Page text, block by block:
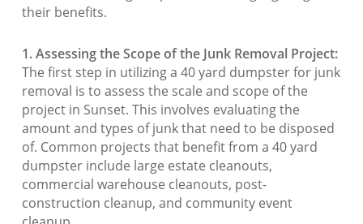
their benefits.
1. Assessing the Scope of the Junk Removal Project:
The first step in utilizing a 40 yard dumpster for junk
removal is to assess the scale and scope of the
project in Sunset. This involves evaluating the
amount and types of junk that need to be disposed
of. Common projects that benefit from a 40 yard
dumpster include large estate cleanouts,
commercial warehouse cleanouts, post-
construction cleanup, and community event